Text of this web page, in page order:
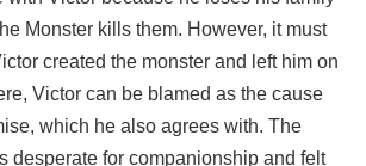
Monster kills them. However, it must
created the monster and left him on
Victor can be blamed as the cause
which he also agrees with. The
desperate for companionship and felt